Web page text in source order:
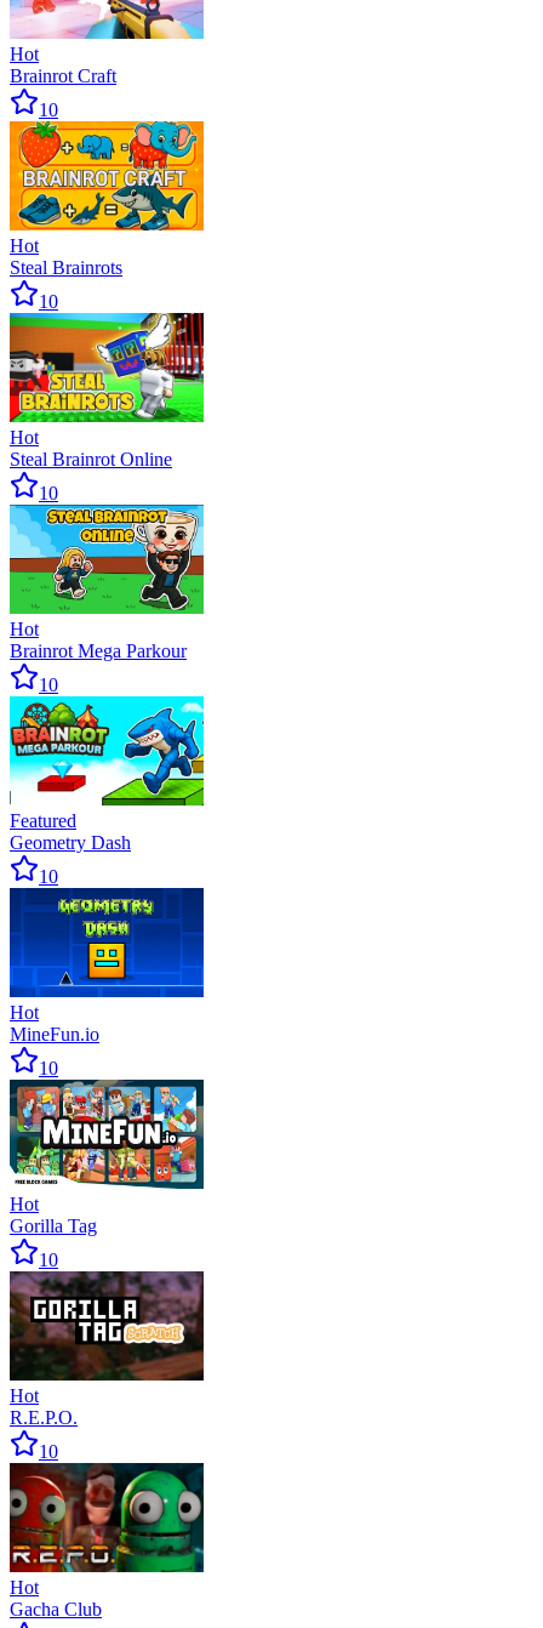
Hot
Brainrot Craft
10
Hot
Steal Brainrots
10
Hot
Steal Brainrot Online
10
Hot
Brainrot Mega Parkour
10
Featured
Geometry Dash
10
Hot
MineFun.io
10
Hot
Gorilla Tag
10
Hot
R.E.P.O.
10
Hot
Gacha Club